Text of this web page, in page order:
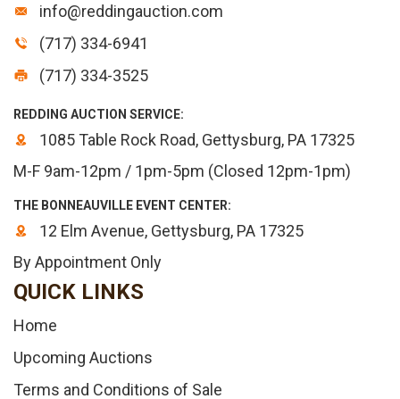
info@reddingauction.com
(717) 334-6941
(717) 334-3525
REDDING AUCTION SERVICE:
1085 Table Rock Road, Gettysburg, PA 17325
M-F 9am-12pm / 1pm-5pm (Closed 12pm-1pm)
THE BONNEAUVILLE EVENT CENTER:
12 Elm Avenue, Gettysburg, PA 17325
By Appointment Only
QUICK LINKS
Home
Upcoming Auctions
Terms and Conditions of Sale